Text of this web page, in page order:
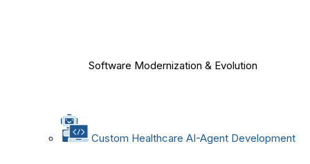
Software Modernization & Evolution
Custom Healthcare AI-Agent Development